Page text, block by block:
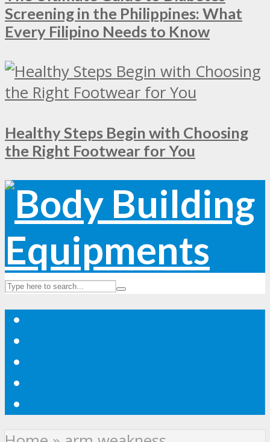
Screening in the Philippines: What
Every Filipino Needs to Know
Healthy Steps Begin with Choosing
the Right Footwear for You